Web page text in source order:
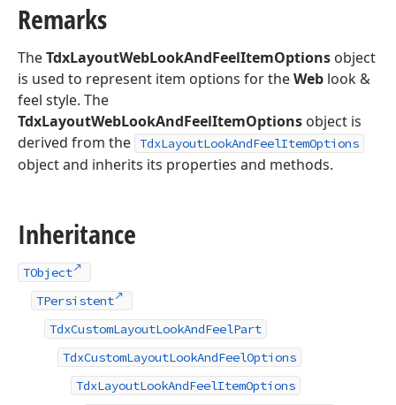
Remarks
TheTdxLayoutWebLookAndFeelItemOptions object
is used to represent item options for theWeb look &
feel style. The
TdxLayoutWebLookAndFeelItemOptions object is
derived from the TdxLayoutLookAndFeelItemOptions
object and inherits its properties and methods.
Inheritance
TObject
TPersistent
TdxCustomLayoutLookAndFeelPart
TdxCustomLayoutLookAndFeelOptions
TdxLayoutLookAndFeelItemOptions